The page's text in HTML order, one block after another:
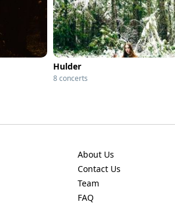
Hulder
8 concerts
About Us
Contact Us
Team
FAQ